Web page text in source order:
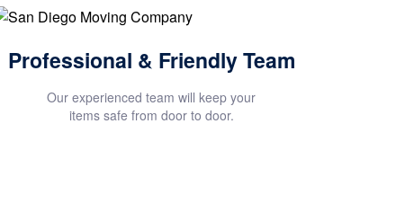
Professional & Friendly Team
Our experienced team will keep your
items safe from door to door.